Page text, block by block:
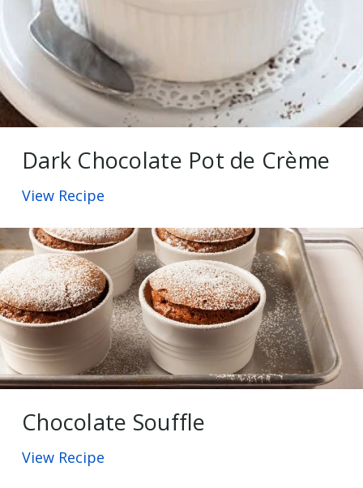
Dark Chocolate Pot de Crème
View Recipe
Chocolate Souffle
View Recipe